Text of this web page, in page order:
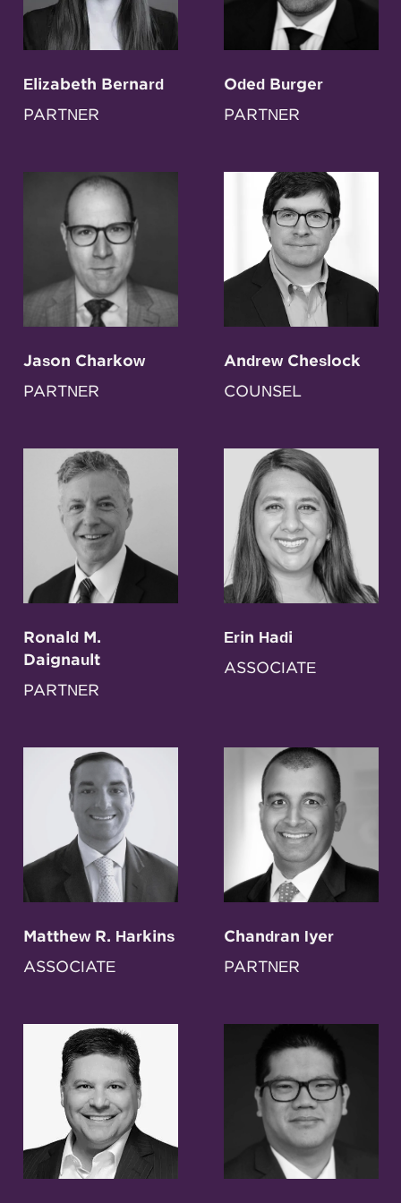
Elizabeth Bernard
PARTNER
Oded Burger
PARTNER
Jason Charkow
PARTNER
Andrew Cheslock
COUNSEL
Ronald M.
Daignault
PARTNER
Erin Hadi
ASSOCIATE
Matthew R. Harkins
ASSOCIATE
Chandran Iyer
PARTNER